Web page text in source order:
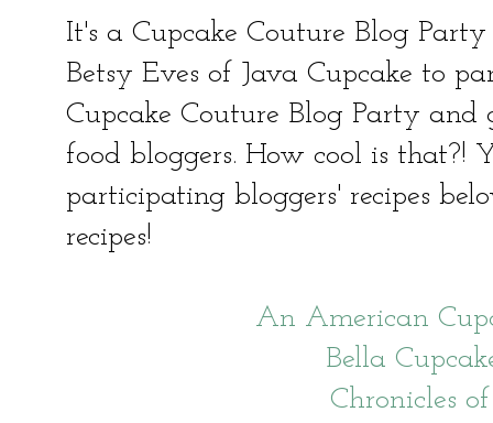
It's a Cupcake Couture Blog
Betsy Eves of Java Cupcake to
Cupcake Couture Blog Party
food bloggers. How cool is that?!
participating bloggers' recipes
recipes!
An American
Bella
Chronicles